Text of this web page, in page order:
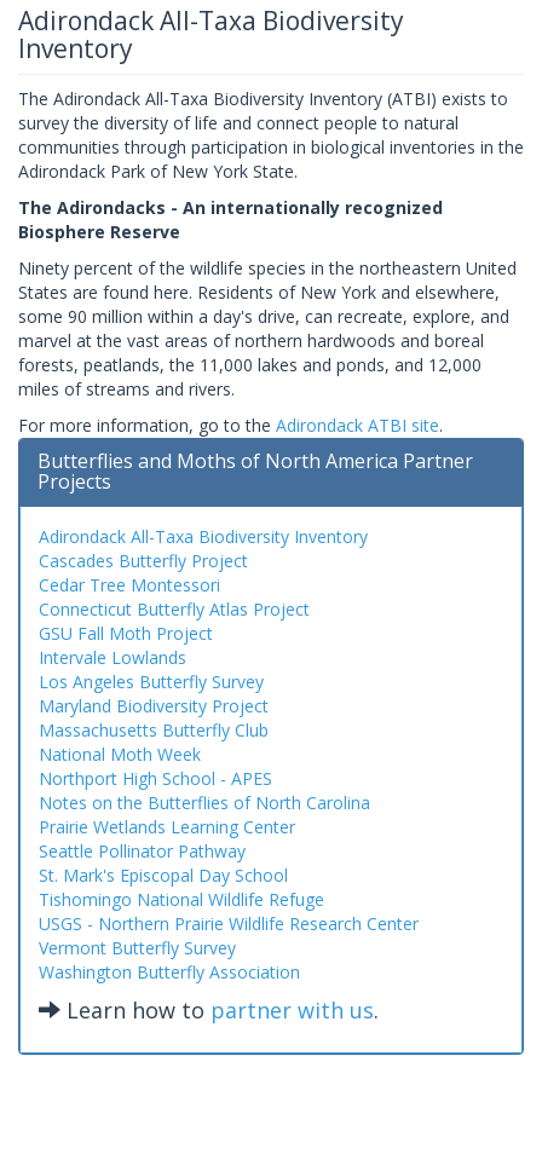
Adirondack All-Taxa Biodiversity
Inventory
The Adirondack All-Taxa Biodiversity Inventory (ATBI) exists to
survey the diversity of life and connect people to natural
communities through participation in biological inventories in the
Adirondack Park of New York State.
The Adirondacks - An internationally recognized
Biosphere Reserve
Ninety percent of the wildlife species in the northeastern United
States are found here. Residents of New York and elsewhere,
some 90 million within a day's drive, can recreate, explore, and
marvel at the vast areas of northern hardwoods and boreal
forests, peatlands, the 11,000 lakes and ponds, and 12,000
miles of streams and rivers.
For more information, go to the Adirondack ATBI site.
Butterflies and Moths of North America Partner
Projects
Adirondack All-Taxa Biodiversity Inventory
Cascades Butterfly Project
Cedar Tree Montessori
Connecticut Butterfly Atlas Project
GSU Fall Moth Project
Intervale Lowlands
Los Angeles Butterfly Survey
Maryland Biodiversity Project
Massachusetts Butterfly Club
National Moth Week
Northport High School - APES
Notes on the Butterflies of North Carolina
Prairie Wetlands Learning Center
Seattle Pollinator Pathway
St. Mark's Episcopal Day School
Tishomingo National Wildlife Refuge
USGS - Northern Prairie Wildlife Research Center
Vermont Butterfly Survey
Washington Butterfly Association
Learn how to partner with us.